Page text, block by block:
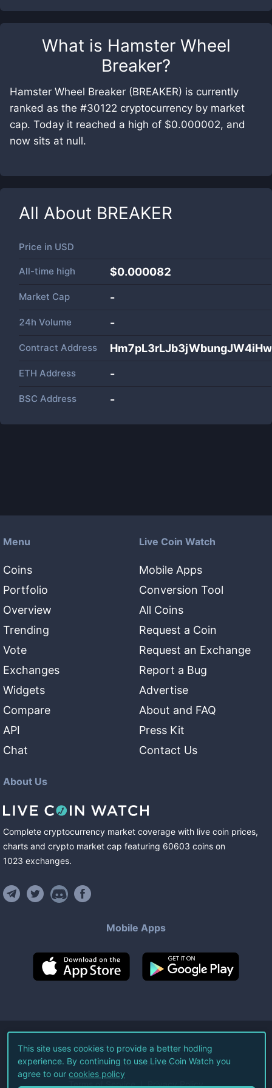
What is Hamster Wheel
Breaker?
Hamster Wheel Breaker (BREAKER) is currently
ranked as the #30122 cryptocurrency by market
cap. Today it reached a high of $0.000002, and
now sits at null.
All About BREAKER
Price in USD
All-time high $0.000082
Market Cap -
24h Volume -
Contract Address
ETH Address -
BSC Address -
Menu
Coins
Portfolio
Overview
Trending
Vote
Exchanges
Widgets
Compare
API
Chat
Live Coin Watch
Mobile Apps
Conversion Tool
All Coins
Request a Coin
Request an Exchange
Report a Bug
Advertise
About and FAQ
Press Kit
Contact Us
About Us
Complete cryptocurrency market coverage with live coin prices,
charts and crypto market cap featuring 60603 coins on
1023 exchanges.
Mobile Apps
©2026Live Coin Watch LLC.
All Rights Reserved.
Terms of Service Privacy Policy
This site uses cookies to provide a better hodling
experience. By continuing to use Live Coin Watch you
agree to our cookies policy